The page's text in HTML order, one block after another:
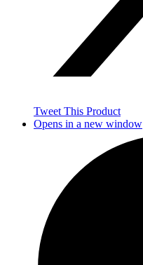
Tweet This Product
Opens in a new window